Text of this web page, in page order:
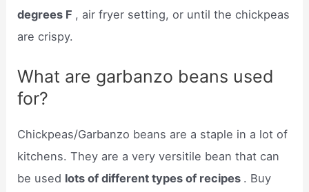
degrees F , air fryer setting, or until the chickpeas
are crispy.
What are garbanzo beans used
for?
Chickpeas/Garbanzo beans are a staple in a lot of
kitchens. They are a very versitile bean that can
be used lots of different types of recipes . Buy